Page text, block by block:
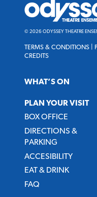
Theatre
Ensemble
© 2026 ODYSSEY THEATRE
TERMS & CONDITIONS
CREDITS
WHAT’S ON
PLAN YOUR VISIT
BOX OFFICE
DIRECTIONS &
PARKING
ACCESIBILITY
EAT & DRINK
FAQ